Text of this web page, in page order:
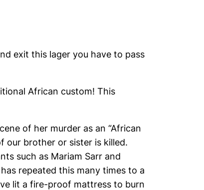
exit this lager you have to pass
African custom! This
of her murder as an “African
our brother or sister is killed.
such as Mariam Sarr and
repeated this many times to a
lit a fire-proof mattress to burn